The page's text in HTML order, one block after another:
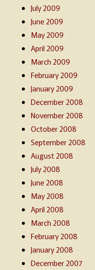
July 2009
June 2009
May 2009
April 2009
March 2009
February 2009
January 2009
December 2008
November 2008
October 2008
September 2008
August 2008
July 2008
June 2008
May 2008
April 2008
March 2008
February 2008
January 2008
December 2007